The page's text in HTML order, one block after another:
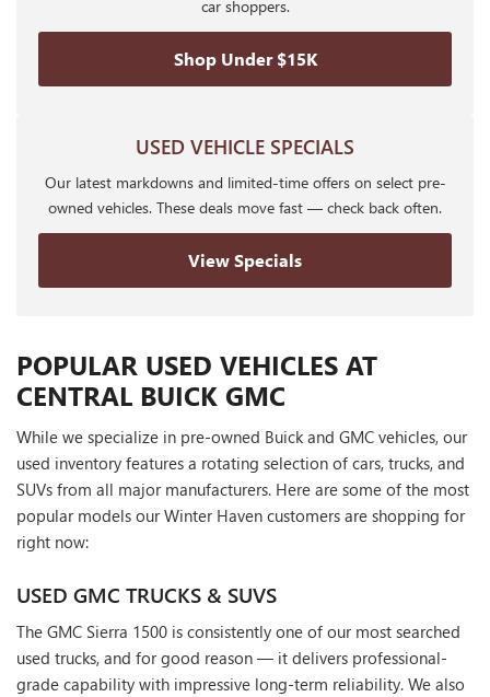
car shoppers.
Shop Under $15K
USED VEHICLE SPECIALS
Our latest markdowns and limited-time offers on select pre-
owned vehicles. These deals move fast — check back often.
View Specials
POPULAR USED VEHICLES AT
CENTRAL BUICK GMC
While we specialize in pre-owned Buick and GMC vehicles, our
used inventory features a rotating selection of cars, trucks, and
SUVs from all major manufacturers. Here are some of the most
popular models our Winter Haven customers are shopping for
right now:
USED GMC TRUCKS & SUVS
The GMC Sierra 1500 is consistently one of our most searched
used trucks, and for good reason — it delivers professional-
grade capability with impressive long-term reliability. We also